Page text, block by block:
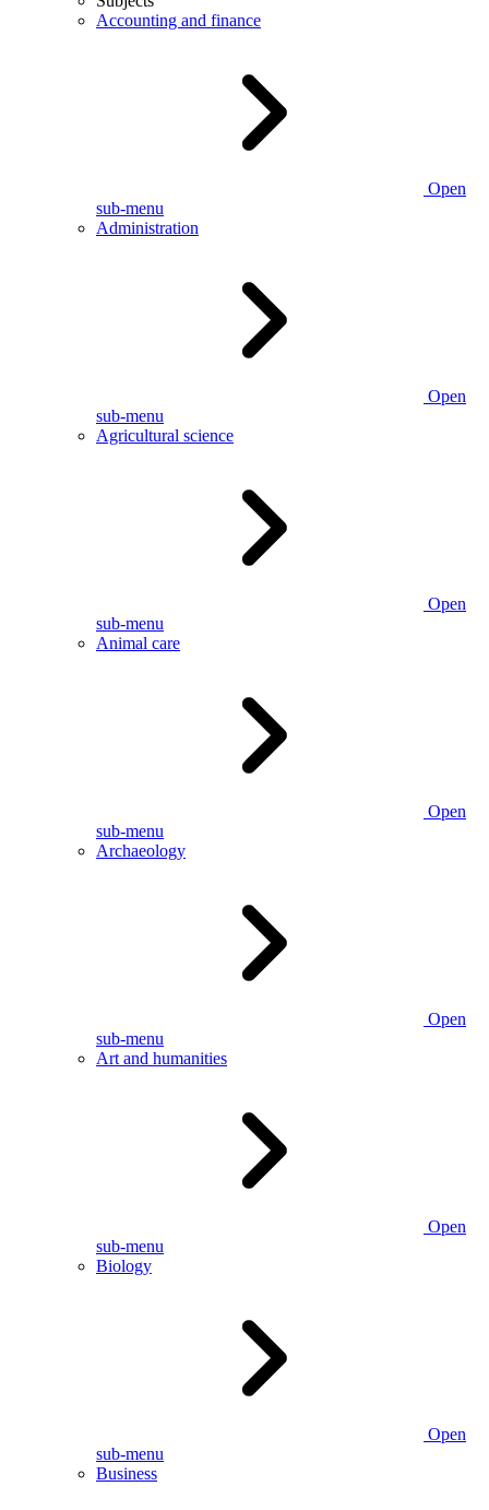
Accounting and finance
Open
sub-menu
Administration
Open
sub-menu
Agricultural science
Open
sub-menu
Animal care
Open
sub-menu
Archaeology
Open
sub-menu
Art and humanities
Open
sub-menu
Biology
Open
sub-menu
Business